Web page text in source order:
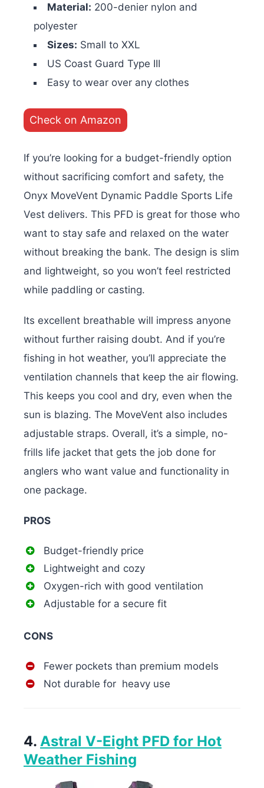
Material: 200-denier nylon and
polyester
Sizes: Small to XXL
US Coast Guard Type III
Easy to wear over any clothes
Check on Amazon
If you’re looking for a budget-friendly option
without sacrificing comfort and safety, the
Onyx MoveVent Dynamic Paddle Sports Life
Vest delivers. This PFD is great for those who
want to stay safe and relaxed on the water
without breaking the bank. The design is slim
and lightweight, so you won’t feel restricted
while paddling or casting.
Its excellent breathable will impress anyone
without further raising doubt. And if you’re
fishing in hot weather, you’ll appreciate the
ventilation channels that keep the air flowing.
This keeps you cool and dry, even when the
sun is blazing. The MoveVent also includes
adjustable straps. Overall, it’s a simple, no-
frills life jacket that gets the job done for
anglers who want value and functionality in
one package.
PROS
Budget-friendly price
Lightweight and cozy
Oxygen-rich with good ventilation
Adjustable for a secure fit
CONS
Fewer pockets than premium models
Not durable for heavy use
4. Astral V-Eight PFD for Hot
Weather Fishing